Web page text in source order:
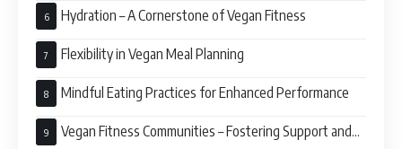
Hydration – A Cornerstone of Vegan Fitness
Flexibility in Vegan Meal Planning
Mindful Eating Practices for Enhanced Performance
Vegan Fitness Communities – Fostering Support and